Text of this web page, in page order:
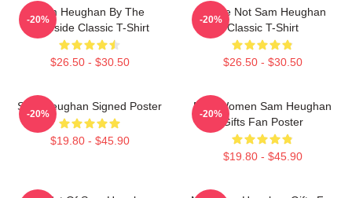
Sam Heughan By The
Lakeside Classic T-Shirt
$26.50 - $30.50
-20%
You're Not Sam Heughan
Classic T-Shirt
$26.50 - $30.50
-20%
Sam Heughan Signed Poster
$19.80 - $45.90
-20%
Men Women Sam Heughan
Gifts Fan Poster
$19.80 - $45.90
-20%